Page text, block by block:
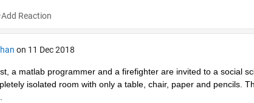
on 11 Dec 2018
a matlab programmer and a firefighter are invited to a social
isolated room with only a table, chair, paper and pencils.